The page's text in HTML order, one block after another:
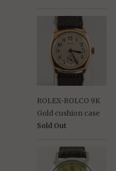
ROLEX-ROLCO 9K
Gold cushion case
Sold Out